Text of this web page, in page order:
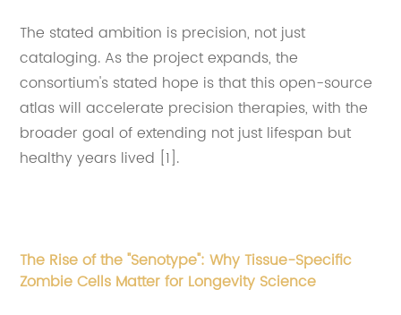
The stated ambition is precision, not just
cataloging. As the project expands, the
consortium's stated hope is that this open-source
atlas will accelerate precision therapies, with the
broader goal of extending not just lifespan but
healthy years lived [1].
The Rise of the "Senotype": Why Tissue-Specific
Zombie Cells Matter for Longevity Science